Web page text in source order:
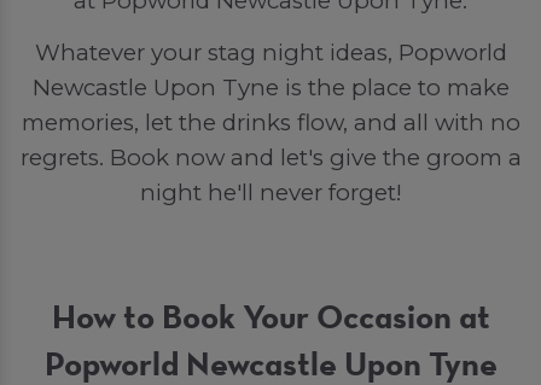
Whatever your stag night ideas, Popworld
Newcastle Upon Tyne is the place to make
memories, let the drinks flow, and all with no
regrets. Book now and let's give the groom a
night he'll never forget!
How to Book Your Occasion at
Popworld Newcastle Upon Tyne